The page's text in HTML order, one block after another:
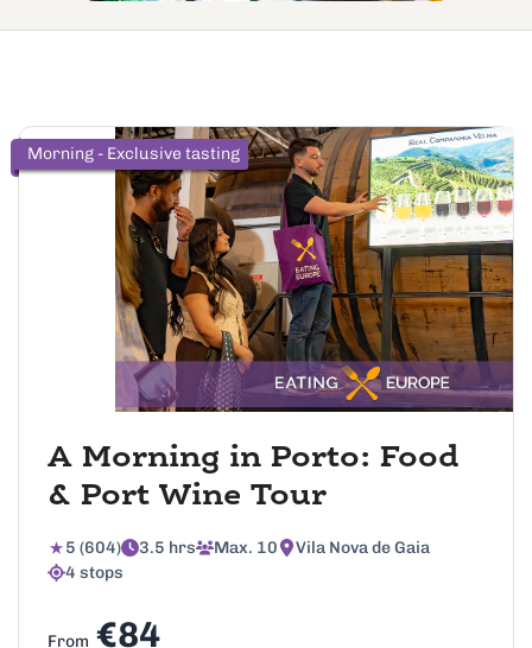
Morning - Exclusive tasting
A Morning in Porto: Food
& Port Wine Tour
5 (604) 3.5 hrs Max. 10
Vila Nova de Gaia
4 stops
From €84